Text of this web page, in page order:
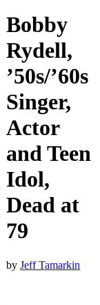
Bobby
Rydell,
’50s/’60s
Singer,
Actor
and Teen
Idol,
Dead at
79
byJeff Tamarkin